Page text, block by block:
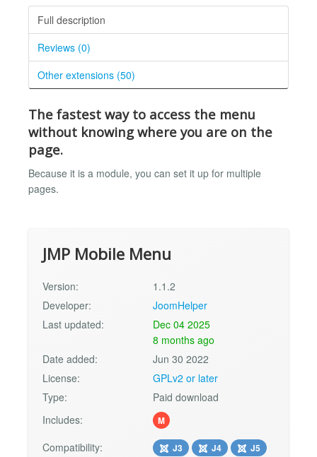
Full description
Reviews (0)
Other extensions (50)
The fastest way to access the menu
without knowing where you are on the
page.
Because it is a module, you can set it up for multiple
pages.
JMP Mobile Menu
Version:
1.1.2
Developer:
JoomHelper
Last updated:
Dec 04 2025
8 months ago
Date added:
Jun 30 2022
License:
GPLv2 or later
Type:
Paid download
Includes:
M
Compatibility: J3 J4
J5